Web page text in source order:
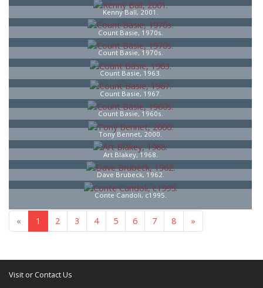
Kenny Ball, 2001.
Count Basie, 1970s.
Count Basie, 1970s.
Count Basie, 1963.
Count Basie, 1967.
Count Basie, 1960s.
Tony Bennet, 2000.
Art Blakey, 1968.
Dave Brubeck, 1962.
Conte Candoli, c1995.
« 1 2 3 4 5 6 7 8 »
Visit or Contact Us